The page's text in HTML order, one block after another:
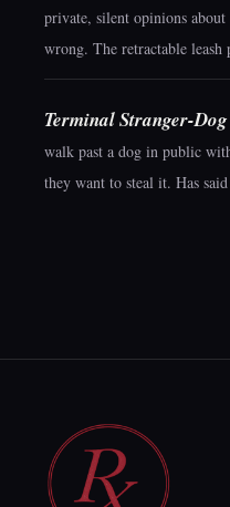
private, silent opinions
wrong. The retractable
Terminal Stranger-
walk past a dog in public
they want to steal it. Has